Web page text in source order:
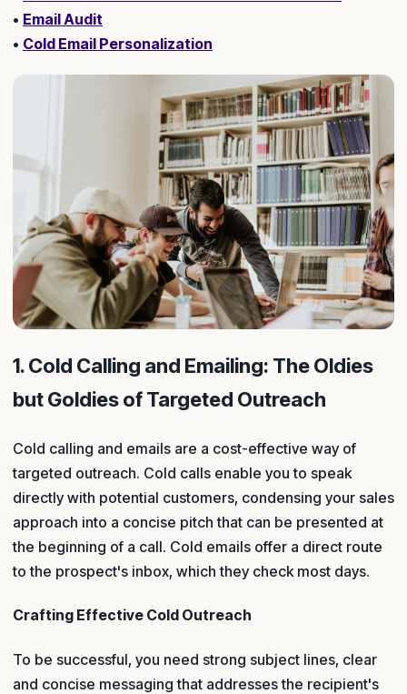
• Email Audit
• Cold Email Personalization
1. Cold Calling and Emailing: The Oldies
but Goldies of Targeted Outreach
Cold calling and emails are a cost-effective way of
targeted outreach. Cold calls enable you to speak
directly with potential customers, condensing your sales
approach into a concise pitch that can be presented at
the beginning of a call. Cold emails offer a direct route
to the prospect's inbox, which they check most days.
Crafting Effective Cold Outreach
To be successful, you need strong subject lines, clear
and concise messaging that addresses the recipient's